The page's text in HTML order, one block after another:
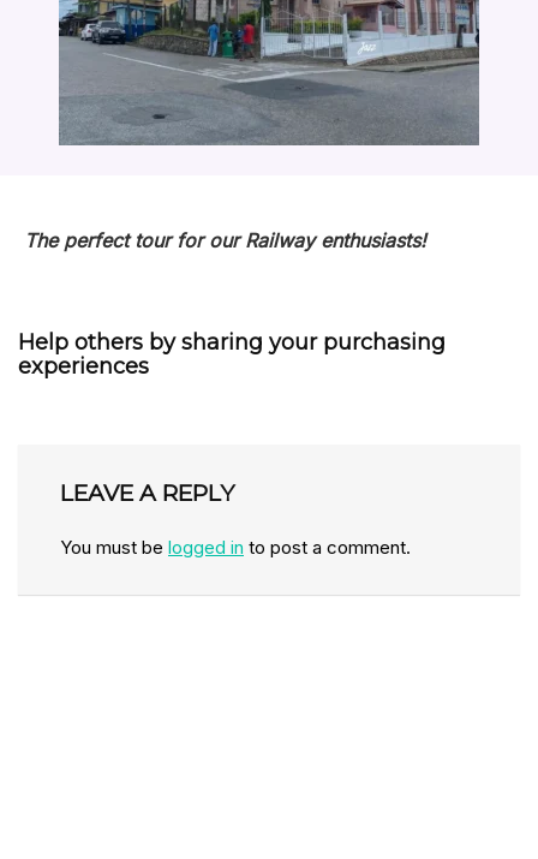
The perfect tour for our Railway enthusiasts!
Help others by sharing your purchasing
experiences
LEAVE A REPLY
You must be logged in to post a comment.